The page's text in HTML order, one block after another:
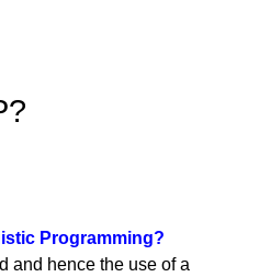
Programming?
and hence the use of a